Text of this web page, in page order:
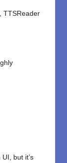
TTSReader
but it’s